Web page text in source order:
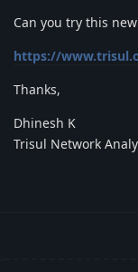
Can you try this
https://
Thanks,
Dhinesh K
Trisul Network